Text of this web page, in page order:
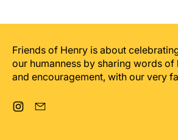
Friends of Henry is about
our humanness by sharing words of
and encouragement, with our very
Instagram